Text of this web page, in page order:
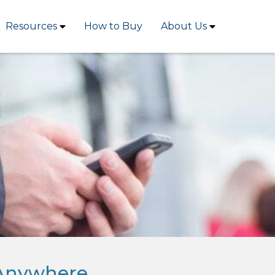
Resources How to Buy About Us